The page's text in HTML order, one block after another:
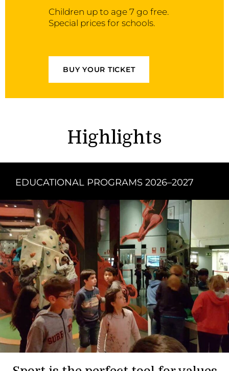
Children up to age 7 go free.
Special prices for schools.
BUY YOUR TICKET
Highlights
EDUCATIONAL PROGRAMS 2026–2027